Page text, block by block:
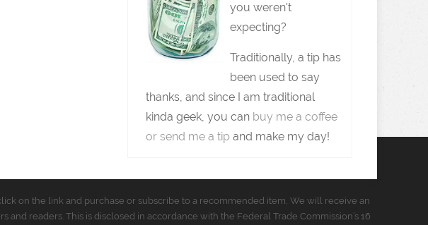
you weren't
expecting?
Traditionally, a tip has
been used to say
thanks, and since I am traditional
kinda geek, you can buy me a coffee
or send me a tip and make my day!
on the link and purchase or subscribe to a recommended item, We will receive an
readers. This is disclosed in accordance with the Federal Trade Commission’s 16